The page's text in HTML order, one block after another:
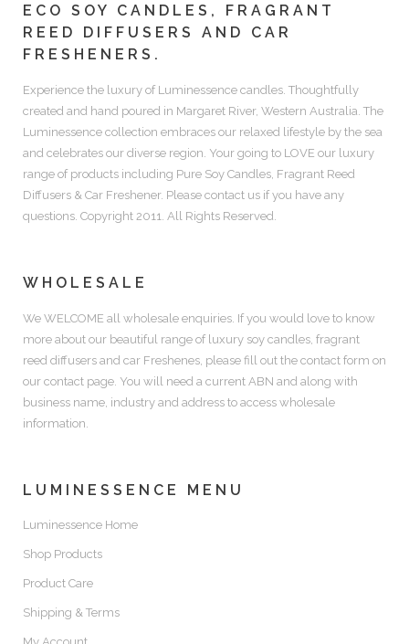
ECO SOY CANDLES, FRAGRANT
REED DIFFUSERS AND CAR
FRESHENERS.
Experience the luxury of Luminessence candles. Thoughtfully
created and hand poured in Margaret River, Western Australia. The
Luminessence collection embraces our relaxed lifestyle by the sea
and celebrates our diverse region. Your going to LOVE our luxury
range of products including Pure Soy Candles, Fragrant Reed
Diffusers & Car Freshener. Please contact us if you have any
questions. Copyright 2011. All Rights Reserved.
WHOLESALE
We WELCOME all wholesale enquiries. If you would love to know
more about our beautiful range of luxury soy candles, fragrant
reed diffusers and car Freshenes, please fill out the contact form on
our contact page. You will need a current ABN and along with
business name, industry and address to access wholesale
information.
LUMINESSENCE MENU
Luminessence Home
Shop Products
Product Care
Shipping & Terms